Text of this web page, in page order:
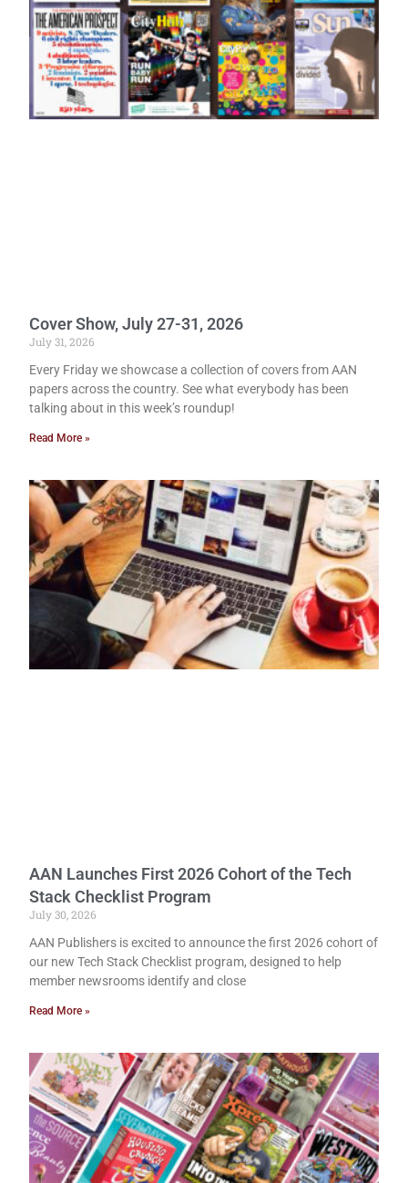
Cover Show, July 27-31, 2026
July 31, 2026
Every Friday we showcase a collection of covers from AAN
papers across the country. See what everybody has been
talking about in this week’s roundup!
Read More »
AAN Launches First 2026 Cohort of the Tech
Stack Checklist Program
July 30, 2026
AAN Publishers is excited to announce the first 2026 cohort of
our new Tech Stack Checklist program, designed to help
member newsrooms identify and close
Read More »